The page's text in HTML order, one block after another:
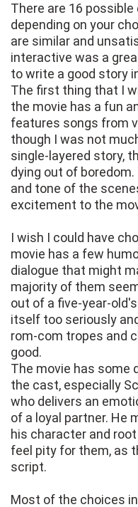
There are 16
depending on your
are similar and
interactive was a
to write a good story
The first thing that I
the movie has a fun
features songs from
though I was not
single-layered story,
dying out of
and tone of the
excitement to the
I wish I could have
movie has a few
dialogue that might
majority of them
out of a five-year-
itself too seriously
rom-com tropes and
good.
The movie has some
the cast, especially
who delivers an
of a loyal partner. He
his character and root
feel pity for them, as
script.
Most of the choices